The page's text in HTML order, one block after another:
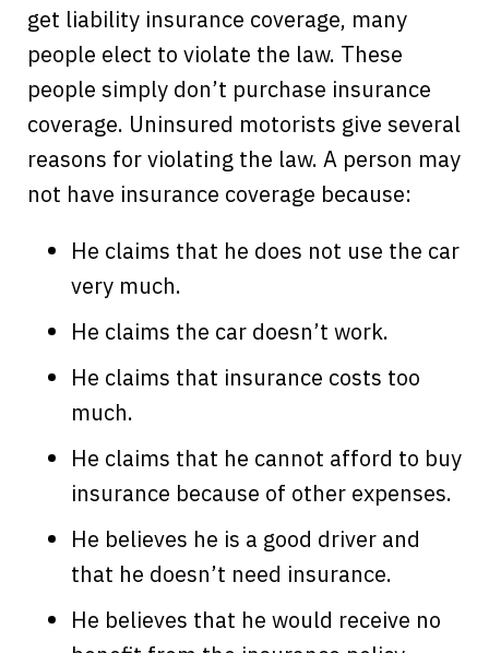
get liability insurance coverage, many
people elect to violate the law. These
people simply don’t purchase insurance
coverage. Uninsured motorists give several
reasons for violating the law. A person may
not have insurance coverage because:
He claims that he does not use the car
very much.
He claims the car doesn’t work.
He claims that insurance costs too
much.
He claims that he cannot afford to buy
insurance because of other expenses.
He believes he is a good driver and
that he doesn’t need insurance.
He believes that he would receive no